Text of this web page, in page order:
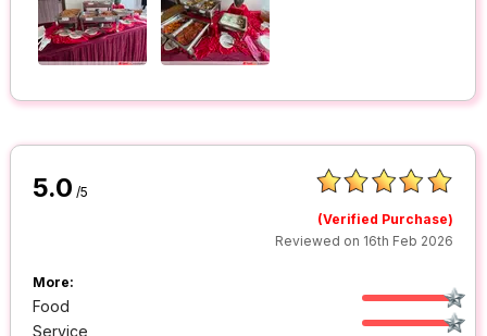
5.0 /5
(Verified Purchase)
Reviewed on 16th Feb 2026
More:
Food
Service